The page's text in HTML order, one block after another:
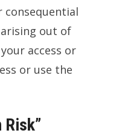
consequential
out of
access or
or use the
Risk”